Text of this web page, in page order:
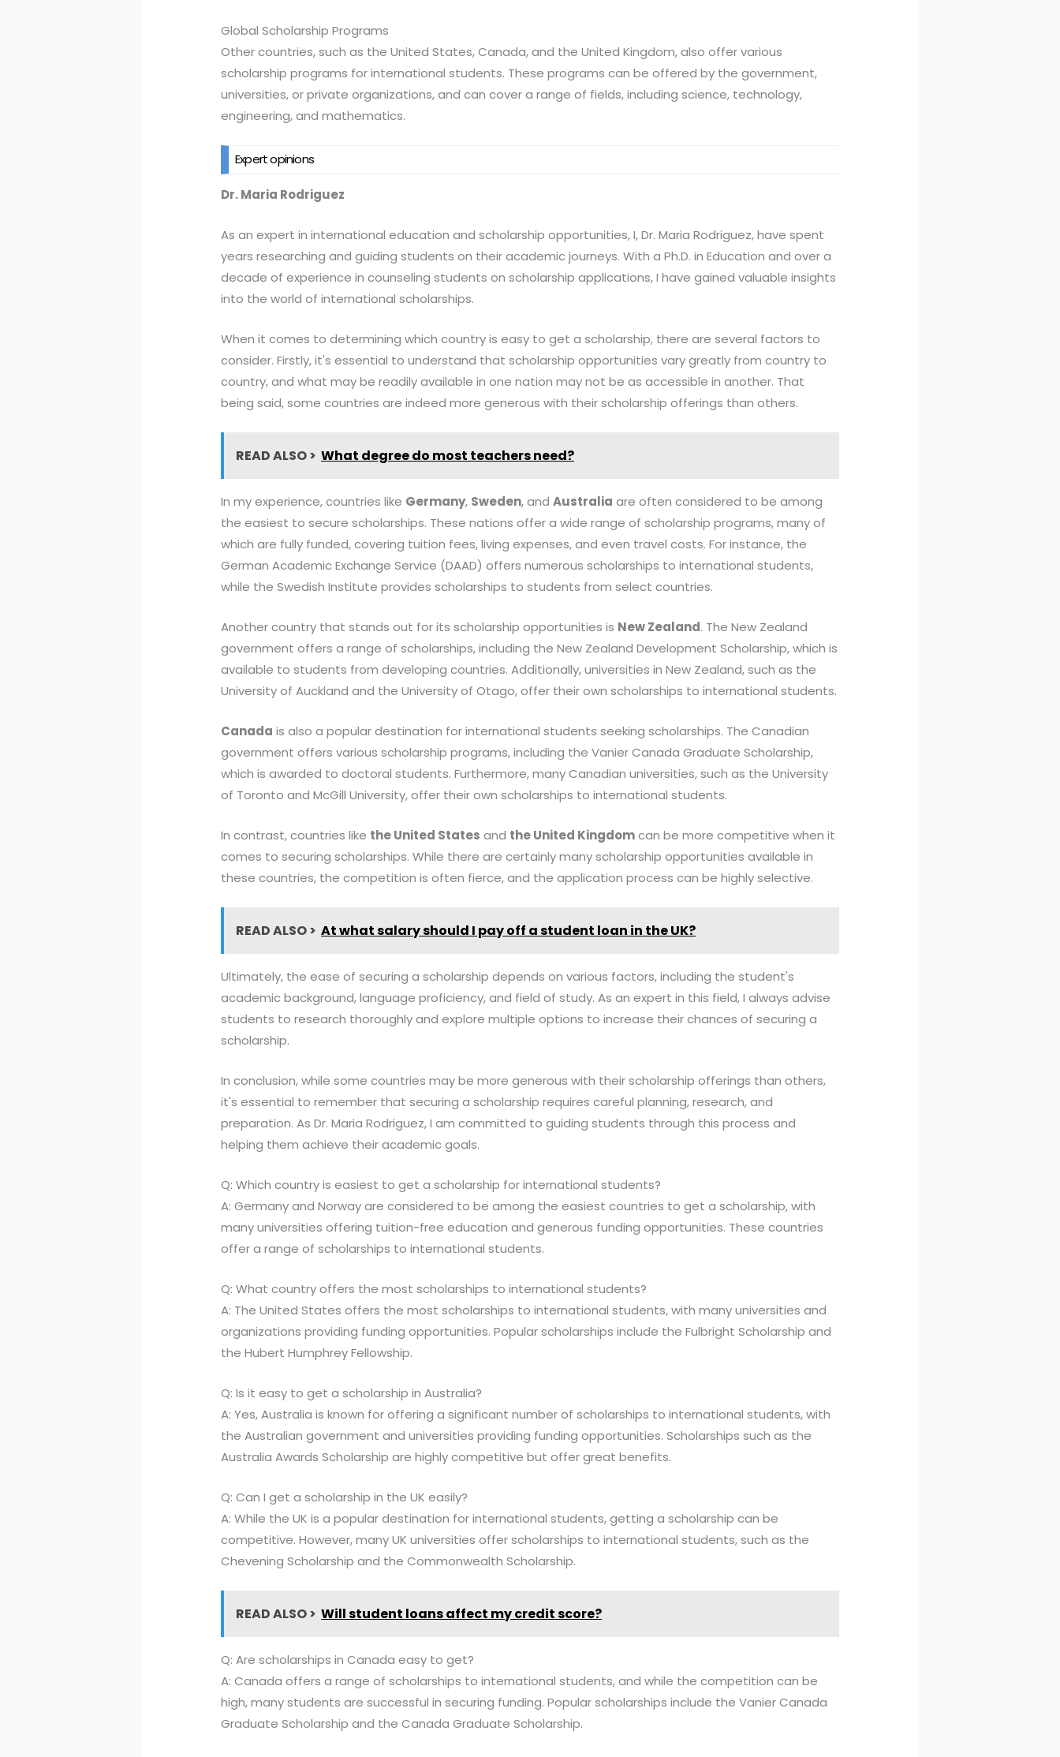
Global Scholarship Programs
Other countries, such as the United States, Canada, and the United Kingdom, also offer various
scholarship programs for international students. These programs can be offered by the government,
universities, or private organizations, and can cover a range of fields, including science, technology,
engineering, and mathematics.
Expert opinions
Dr. Maria Rodriguez
As an expert in international education and scholarship opportunities, I, Dr. Maria Rodriguez, have spent
years researching and guiding students on their academic journeys. With a Ph.D. in Education and over a
decade of experience in counseling students on scholarship applications, I have gained valuable insights
into the world of international scholarships.
When it comes to determining which country is easy to get a scholarship, there are several factors to
consider. Firstly, it's essential to understand that scholarship opportunities vary greatly from country to
country, and what may be readily available in one nation may not be as accessible in another. That
being said, some countries are indeed more generous with their scholarship offerings than others.
READ ALSO > What degree do most teachers need?
In my experience, countries like Germany, Sweden, andAustralia are often considered to be among
the easiest to secure scholarships. These nations offer a wide range of scholarship programs, many of
which are fully funded, covering tuition fees, living expenses, and even travel costs. For instance, the
German Academic Exchange Service (DAAD) offers numerous scholarships to international students,
while the Swedish Institute provides scholarships to students from select countries.
Another country that stands out for its scholarship opportunities is New Zealand. The New Zealand
government offers a range of scholarships, including the New Zealand Development Scholarship, which is
available to students from developing countries. Additionally, universities in New Zealand, such as the
University of Auckland and the University of Otago, offer their own scholarships to international students.
Canada is also a popular destination for international students seeking scholarships. The Canadian
government offers various scholarship programs, including the Vanier Canada Graduate Scholarship,
which is awarded to doctoral students. Furthermore, many Canadian universities, such as the University
of Toronto and McGill University, offer their own scholarships to international students.
In contrast, countries like the United States and the United Kingdomcan be more competitive when it
comes to securing scholarships. While there are certainly many scholarship opportunities available in
these countries, the competition is often fierce, and the application process can be highly selective.
READ ALSO > At what salary should I pay off a student loan in the UK?
Ultimately, the ease of securing a scholarship depends on various factors, including the student's
academic background, language proficiency, and field of study. As an expert in this field, I always advise
students to research thoroughly and explore multiple options to increase their chances of securing a
scholarship.
In conclusion, while some countries may be more generous with their scholarship offerings than others,
it's essential to remember that securing a scholarship requires careful planning, research, and
preparation. As Dr. Maria Rodriguez, I am committed to guiding students through this process and
helping them achieve their academic goals.
Q: Which country is easiest to get a scholarship for international students?
A: Germany and Norway are considered to be among the easiest countries to get a scholarship, with
many universities offering tuition-free education and generous funding opportunities. These countries
offer a range of scholarships to international students.
Q: What country offers the most scholarships to international students?
A: The United States offers the most scholarships to international students, with many universities and
organizations providing funding opportunities. Popular scholarships include the Fulbright Scholarship and
the Hubert Humphrey Fellowship.
Q: Is it easy to get a scholarship in Australia?
A: Yes, Australia is known for offering a significant number of scholarships to international students, with
the Australian government and universities providing funding opportunities. Scholarships such as the
Australia Awards Scholarship are highly competitive but offer great benefits.
Q: Can I get a scholarship in the UK easily?
A: While the UK is a popular destination for international students, getting a scholarship can be
competitive. However, many UK universities offer scholarships to international students, such as the
Chevening Scholarship and the Commonwealth Scholarship.
READ ALSO > Will student loans affect my credit score?
Q: Are scholarships in Canada easy to get?
A: Canada offers a range of scholarships to international students, and while the competition can be
high, many students are successful in securing funding. Popular scholarships include the Vanier Canada
Graduate Scholarship and the Canada Graduate Scholarship.